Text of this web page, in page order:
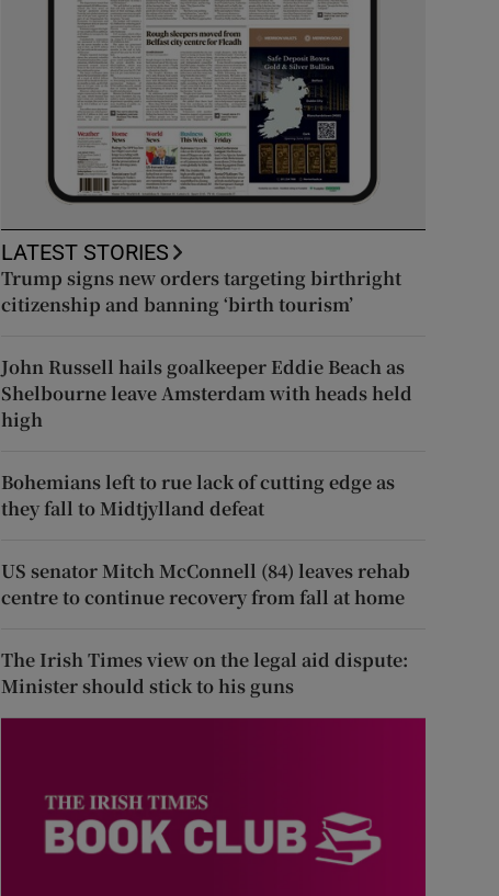
LATEST STORIES
Trump signs new orders targeting birthright
citizenship and banning ‘birth tourism’
John Russell hails goalkeeper Eddie Beach as
Shelbourne leave Amsterdam with heads held
high
Bohemians left to rue lack of cutting edge as
they fall to Midtjylland defeat
US senator Mitch McConnell (84) leaves rehab
centre to continue recovery from fall at home
The Irish Times view on the legal aid dispute:
Minister should stick to his guns